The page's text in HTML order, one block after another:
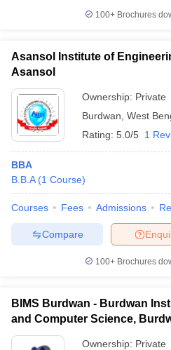
SNAP Cutoff
KeyIPMAT Result IPMAT Cutoff
in Mumbai MBA Colleges in
in Mumbai
Management Colleges in India
Social Media Manager Product
MBA Fees in IndiaCheapest
Important English Words
TipsXAT Preparation Tips
100+ Brochures
Asansol Institute of
Asansol
Ownership: Private
Burdwan West
Rating: 5.0/5 1
BBA
B.B.A (1 Course)
Courses Fees Admissions
Compare
100+ Brochures
BIMS Burdwan - Burdwan
and Computer Science,
Ownership: Private